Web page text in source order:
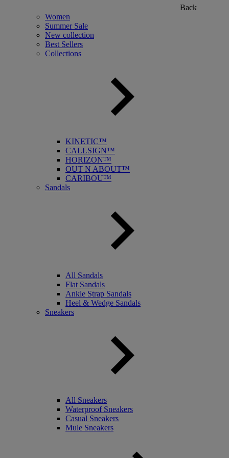
Back
Women
Summer Sale
New collection
Best Sellers
Collections
KINETIC™
CALLSIGN™
HORIZON™
OUT N ABOUT™
CARIBOU™
Sandals
All Sandals
Flat Sandals
Ankle Strap Sandals
Heel & Wedge Sandals
Sneakers
All Sneakers
Waterproof Sneakers
Casual Sneakers
Mule Sneakers